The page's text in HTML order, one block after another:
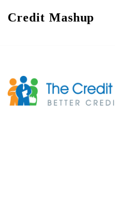
Credit Mashup